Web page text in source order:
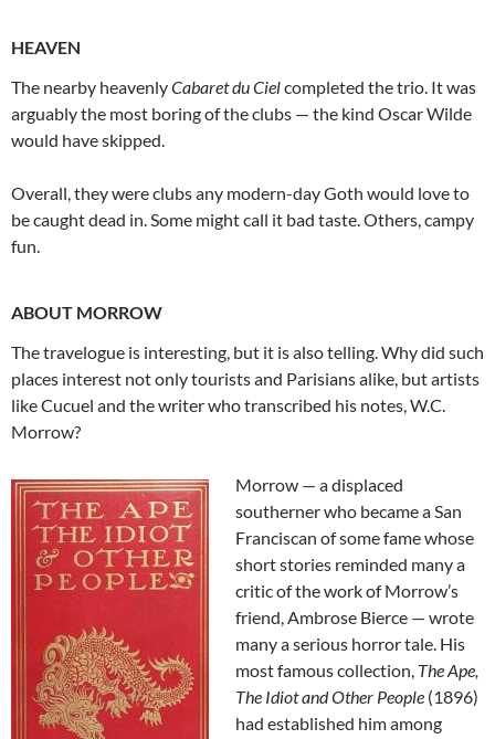
HEAVEN
The nearby heavenlyCabaret du Cielcompleted the trio. It was
arguably the most boring of the clubs — the kind Oscar Wilde
would have skipped.
Overall, they were clubs any modern-day Goth would love to
be caught dead in. Some might call it bad taste. Others, campy
fun.
ABOUT MORROW
The travelogue is interesting, but it is also telling. Why did such
places interest not only tourists and Parisians alike, but artists
like Cucuel and the writer who transcribed his notes, W.C.
Morrow?
Morrow — a displaced
southerner who became a San
Franciscan of some fame whose
short stories reminded many a
critic of the work of Morrow’s
friend, Ambrose Bierce — wrote
many a serious horror tale. His
most famous collection, The Ape,
The Idiot and Other People (1896)
had established him among